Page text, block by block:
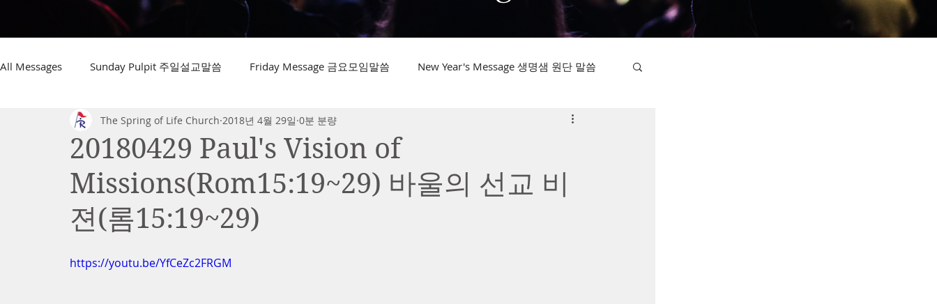
All Messages Sunday Pulpit 주일설교말씀 Friday Message 금요모임말씀 New Year's Message 생명샘 원단 말씀
20180429 Paul's Vision of
Missions(Rom15:19~29) 바울의 선교 비
젼(롬15:19~29)
The Spring of Life Church 2018년 4월 29일 0분 분량
https://youtu.be/YfCeZc2FRGM